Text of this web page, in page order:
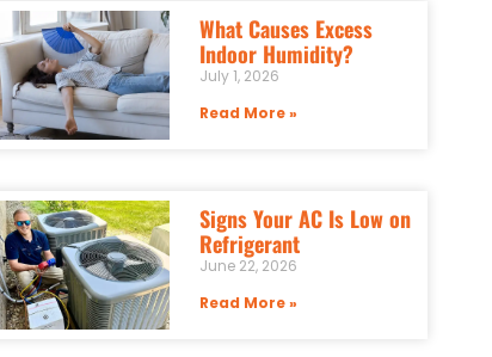
What Causes Excess
Indoor Humidity?
July 1, 2026
Read More »
Signs Your AC Is Low on
Refrigerant
June 22, 2026
Read More »